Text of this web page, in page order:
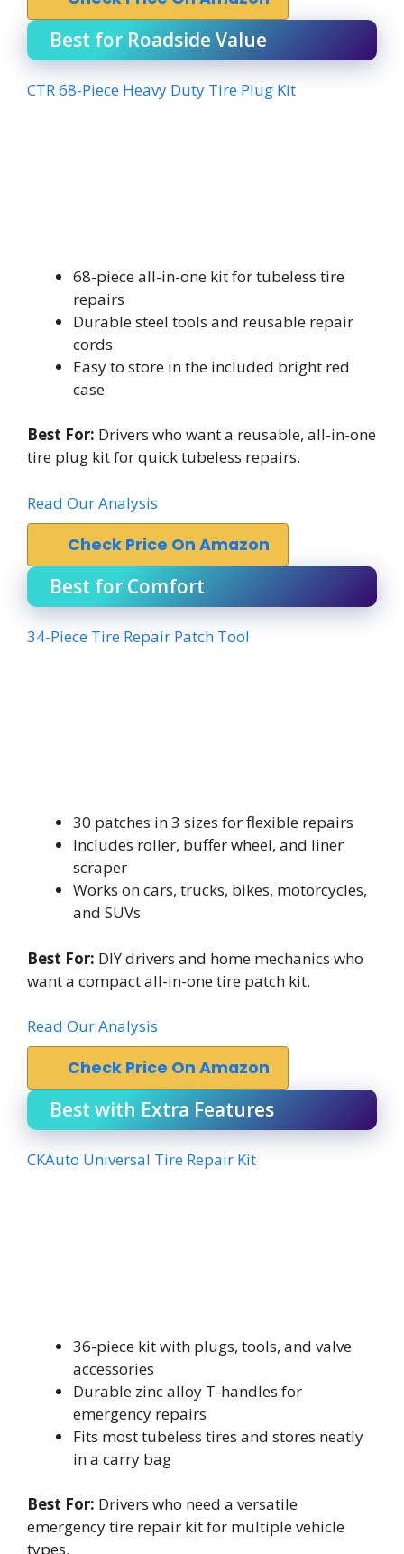
Best for Roadside Value
CTR 68-Piece Heavy Duty Tire Plug Kit
68-piece all-in-one kit for tubeless tire
repairs
Durable steel tools and reusable repair
cords
Easy to store in the included bright red
case
Best For: Drivers who want a reusable, all-in-one
tire plug kit for quick tubeless repairs.
Read Our Analysis
Check Price On Amazon
Best for Comfort
34-Piece Tire Repair Patch Tool
30 patches in 3 sizes for flexible repairs
Includes roller, buffer wheel, and liner
scraper
Works on cars, trucks, bikes, motorcycles,
and SUVs
Best For: DIY drivers and home mechanics who
want a compact all-in-one tire patch kit.
Read Our Analysis
Check Price On Amazon
Best with Extra Features
CKAuto Universal Tire Repair Kit
36-piece kit with plugs, tools, and valve
accessories
Durable zinc alloy T-handles for
emergency repairs
Fits most tubeless tires and stores neatly
in a carry bag
Best For: Drivers who need a versatile
emergency tire repair kit for multiple vehicle
types.